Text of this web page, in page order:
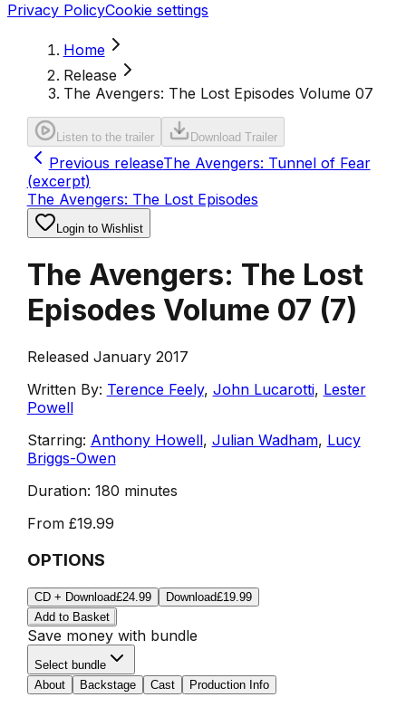
Privacy PolicyCookie settings
Home
Release
The Avengers: The Lost Episodes Volume 07
Listen to the trailer Download Trailer
Previous releaseThe Avengers: Tunnel of Fear
(excerpt)
The Avengers: The Lost Episodes
Login to Wishlist
The Avengers: The Lost
Episodes Volume 07 (7)
Released January 2017
Written By: Terence Feely, John Lucarotti, Lester
Powell
Starring: Anthony Howell, Julian Wadham, Lucy
Briggs-Owen
Duration: 180 minutes
From £19.99
OPTIONS
CD + Download£24.99 Download£19.99
Add to Basket
Save money with bundle
Select bundle
About
Backstage Cast Production Info